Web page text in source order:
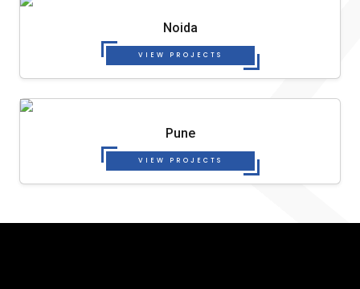
Noida
VIEW PROJECTS
Pune
VIEW PROJECTS